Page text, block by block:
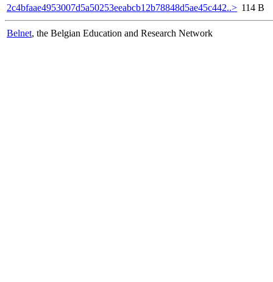
2c4bfaae4953007d5a50253eeabcb12b78848d5ae45c442..> 114 B
Belnet, the Belgian Education and Research Network